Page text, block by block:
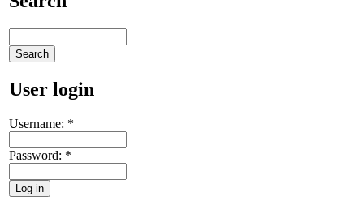
User login
Username: *
Password: *